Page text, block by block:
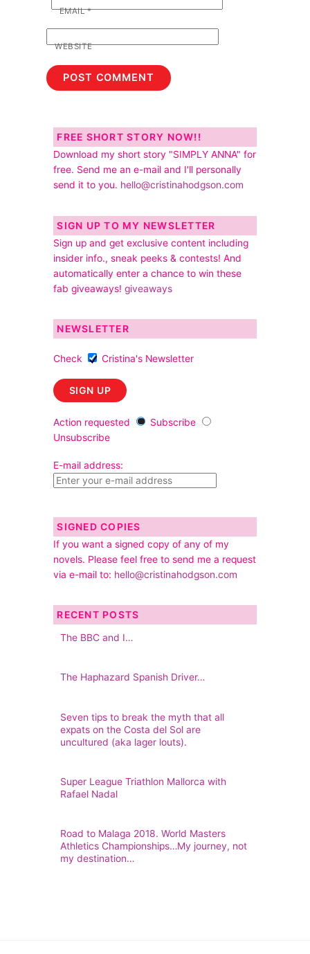
EMAIL*
WEBSITE
FREE SHORT STORY NOW!!
Download my short story "SIMPLY ANNA" for
free. Send me an e-mail and I'll personally
send it to you. hello@cristinahodgson.com
SIGN UP TO MY NEWSLETTER
Sign up and get exclusive content including
insider info., sneak peeks & contests! And
automatically enter a chance to win these
fab giveaways!giveaways
NEWSLETTER
Check Cristina's Newsletter
Action requested
Subscribe
Unsubscribe
E-mail address:
SIGNED COPIES
If you want a signed copy of any of my
novels. Please feel free to send me a request
via e-mail to: hello@cristinahodgson.com
RECENT POSTS
The BBC and I…
The Haphazard Spanish Driver…
Seven tips to break the myth that all
expats on the Costa del Sol are
uncultured (aka lager louts).
Super League Triathlon Mallorca with
Rafael Nadal
Road to Malaga 2018. World Masters
Athletics Championships…My journey, not
my destination…